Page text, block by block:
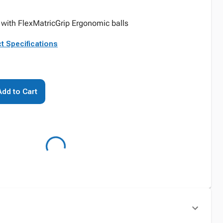
FlexMatricGrip Ergonomic balls
Specifications
to Cart